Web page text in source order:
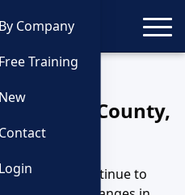
By Company
Free Training
New
Contact
Login
Training
County,
agencies continue to